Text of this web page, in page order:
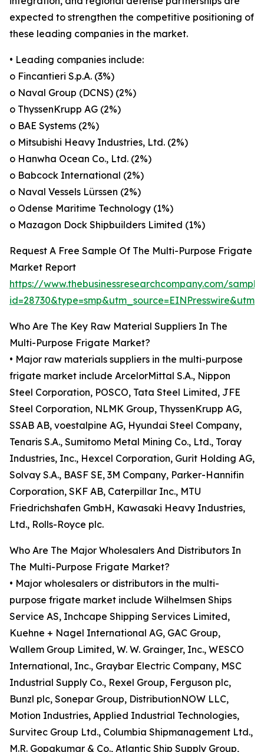
expected to strengthen the competitive positioning of
these leading companies in the market.
• Leading companies include:
o Fincantieri S.p.A. (3%)
o Naval Group (DCNS) (2%)
o ThyssenKrupp AG (2%)
o BAE Systems (2%)
o Mitsubishi Heavy Industries, Ltd. (2%)
o Hanwha Ocean Co., Ltd. (2%)
o Babcock International (2%)
o Naval Vessels Lürssen (2%)
o Odense Maritime Technology (1%)
o Mazagon Dock Shipbuilders Limited (1%)
Request A Free Sample Of The Multi-Purpose Frigate
Market Report
https://www.thebusinessresearchcompany.com/
Who Are The Key Raw Material Suppliers In The
Multi-Purpose Frigate Market?
• Major raw materials suppliers in the multi-purpose
frigate market include ArcelorMittal S.A., Nippon
Steel Corporation, POSCO, Tata Steel Limited, JFE
Steel Corporation, NLMK Group, ThyssenKrupp AG,
SSAB AB, voestalpine AG, Hyundai Steel Company,
Tenaris S.A., Sumitomo Metal Mining Co., Ltd., Toray
Industries, Inc., Hexcel Corporation, Gurit Holding AG,
Solvay S.A., BASF SE, 3M Company, Parker-Hannifin
Corporation, SKF AB, Caterpillar Inc., MTU
Friedrichshafen GmbH, Kawasaki Heavy Industries,
Ltd., Rolls-Royce plc.
Who Are The Major Wholesalers And Distributors In
The Multi-Purpose Frigate Market?
• Major wholesalers or distributors in the multi-
purpose frigate market include Wilhelmsen Ships
Service AS, Inchcape Shipping Services Limited,
Kuehne + Nagel International AG, GAC Group,
Wallem Group Limited, W. W. Grainger, Inc., WESCO
International, Inc., Graybar Electric Company, MSC
Industrial Supply Co., Rexel Group, Ferguson plc,
Bunzl plc, Sonepar Group, DistributionNOW LLC,
Motion Industries, Applied Industrial Technologies,
Survitec Group Ltd., Columbia Shipmanagement Ltd.,
M.R. Gopakumar & Co., Atlantic Ship Supply Group,